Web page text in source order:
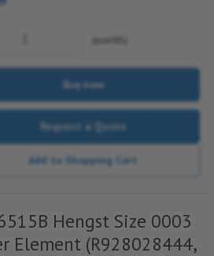
quantity
Buy now
Request a Quote
Add to Shopping Cart
Hengst Size 0003
Element (R928028444,